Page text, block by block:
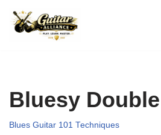
Skip
Bluesy
Blues Guitar 101 Techniques